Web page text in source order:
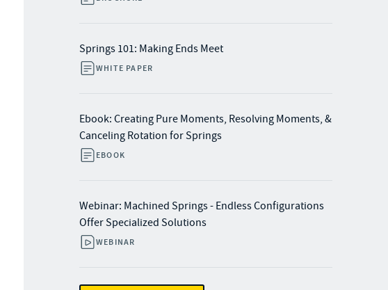
Springs 101: Making Ends Meet
WHITE PAPER
Ebook: Creating Pure Moments, Resolving Moments, &
Canceling Rotation for Springs
EBOOK
Webinar: Machined Springs - Endless Configurations
Offer Specialized Solutions​
WEBINAR